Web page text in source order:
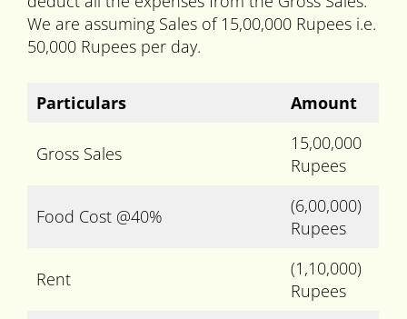
We are assuming Sales of 15,00,000 Rupees i.e.
50,000 Rupees per day.
Particulars Amount
Gross Sales
15,00,000
Rupees
Food Cost @40%
(6,00,000)
Rupees
Rent
(1,10,000)
Rupees